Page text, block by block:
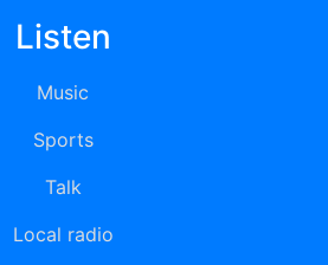
Listen
Music
Sports
Talk
Local radio